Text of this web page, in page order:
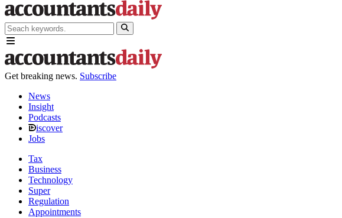
Get breaking news. Subscribe
News
Insight
Podcasts
iscover
Jobs
Tax
Business
Technology
Super
Regulation
Appointments